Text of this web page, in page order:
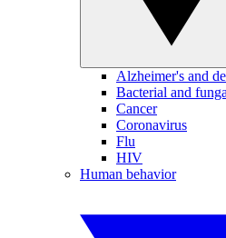
Alzheimer's and
Bacterial and
Cancer
Coronavirus
Flu
HIV
Human behavior